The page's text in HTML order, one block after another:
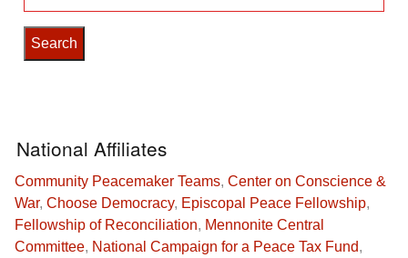
for:
National Affiliates
Community Peacemaker Teams, Center on Conscience &
War, Choose Democracy, Episcopal Peace Fellowship,
Fellowship of Reconciliation, Mennonite Central
Committee, National Campaign for a Peace Tax Fund,